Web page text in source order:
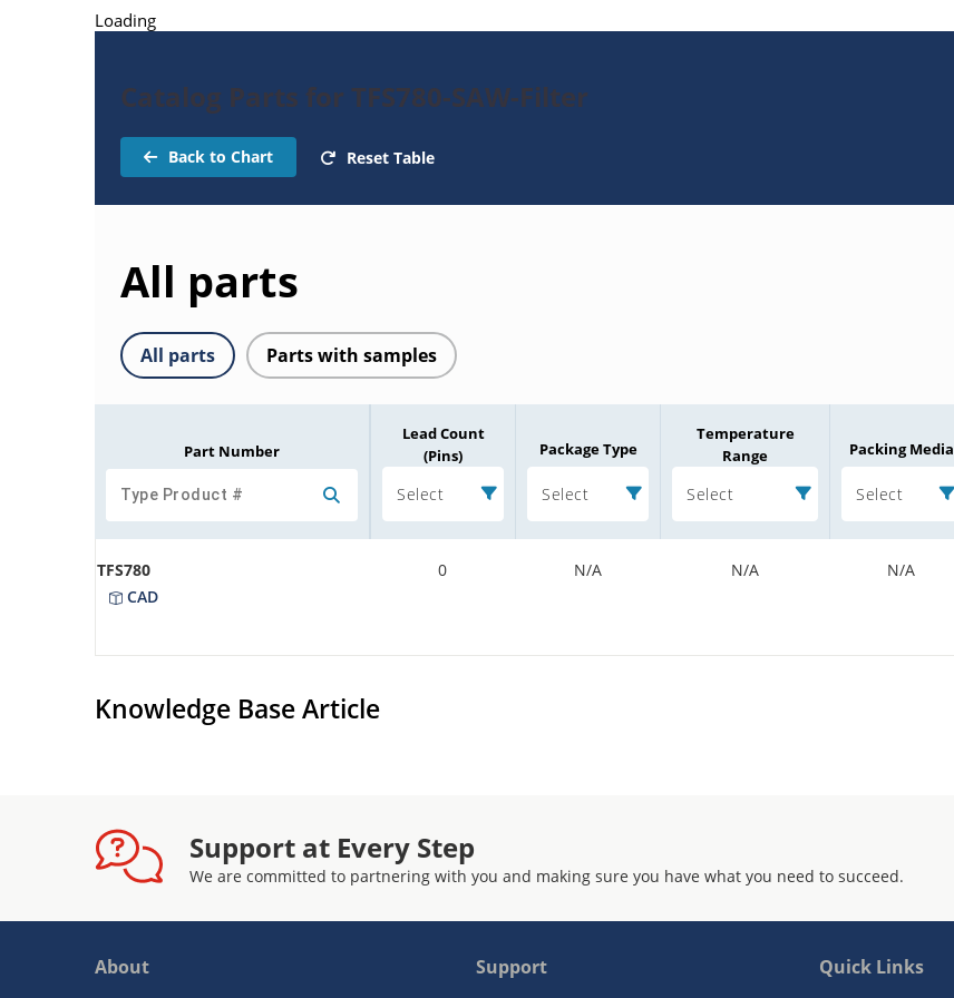
Loading
Catalog Parts for TFS780-SAW-Filter
Back to Chart Reset Table
All parts
All parts Parts with samples
Part Number
Lead Count
(Pins)
Select
Package Type
Select
Temperature
Range
Select
Packing Media
Select
TFS780
CAD
0 N/A N/A N/A
Knowledge Base Article
Support at Every Step
We are committed to partnering with you and making sure you have what you need to succeed.
About Support Quick Links